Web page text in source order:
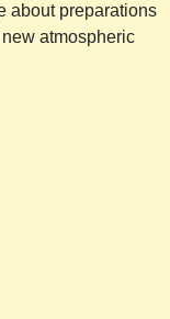
about preparations
atmospheric